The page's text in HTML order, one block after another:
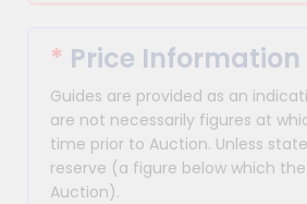
* Price Information
Guides are provided as an
are not necessarily figures at
time prior to Auction. Unless
reserve (a figure below which
Auction).